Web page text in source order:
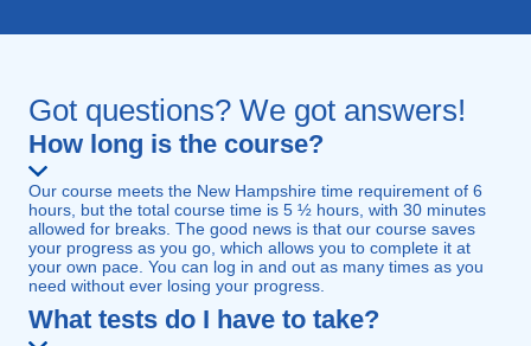
Got questions? We got answers!
How long is the course?
Our course meets the New Hampshire time requirement of 6
hours, but the total course time is 5 ½ hours, with 30 minutes
allowed for breaks. The good news is that our course saves
your progress as you go, which allows you to complete it at
your own pace. You can log in and out as many times as you
need without ever losing your progress.
What tests do I have to take?